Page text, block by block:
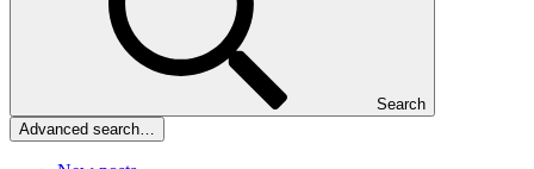
Search
Advanced search…